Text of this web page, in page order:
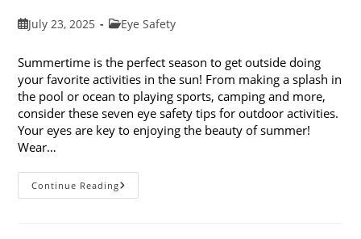
PostJuly 23, 2025
PostEye Safety
Summertime is the perfect season to get outside doing
your favorite activities in the sun! From making a splash in
the pool or ocean to playing sports, camping and more,
consider these seven eye safety tips for outdoor activities.
Your eyes are key to enjoying the beauty of summer!
Wear…
Continue Reading7
Eye